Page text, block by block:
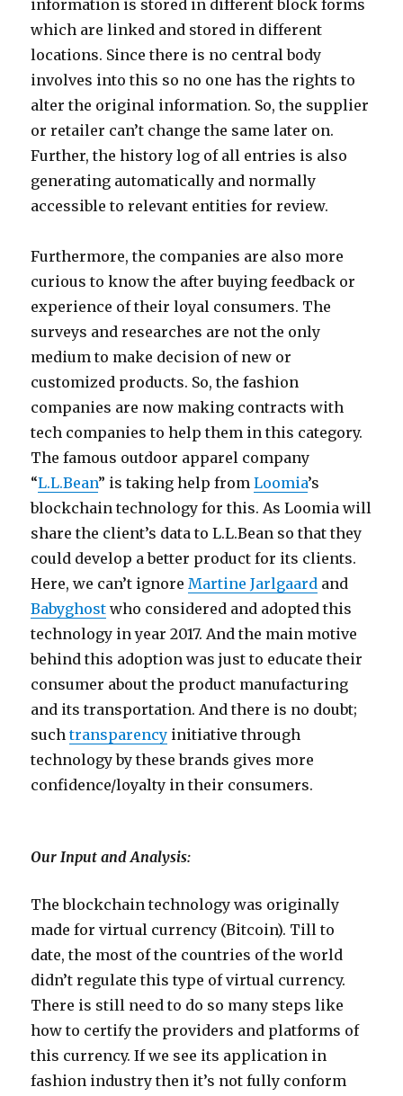
information is stored in different block forms
which are linked and stored in different
locations. Since there is no central body
involves into this so no one has the rights to
alter the original information. So, the supplier
or retailer can’t change the same later on.
Further, the history log of all entries is also
generating automatically and normally
accessible to relevant entities for review.
Furthermore, the companies are also more
curious to know the after buying feedback or
experience of their loyal consumers. The
surveys and researches are not the only
medium to make decision of new or
customized products. So, the fashion
companies are now making contracts with
tech companies to help them in this category.
The famous outdoor apparel company
“L.L.Bean” is taking help fromLoomia’s
blockchain technology for this. As Loomia will
share the client’s data to L.L.Bean so that they
could develop a better product for its clients.
Here, we can’t ignoreMartine Jarlgaard and
Babyghost who considered and adopted this
technology in year 2017. And the main motive
behind this adoption was just to educate their
consumer about the product manufacturing
and its transportation. And there is no doubt;
suchtransparency initiative through
technology by these brands gives more
confidence/loyalty in their consumers.
Our Input and Analysis:
The blockchain technology was originally
made for virtual currency (Bitcoin). Till to
date, the most of the countries of the world
didn’t regulate this type of virtual currency.
There is still need to do so many steps like
how to certify the providers and platforms of
this currency. If we see its application in
fashion industry then it’s not fully conform